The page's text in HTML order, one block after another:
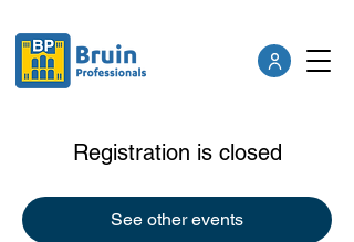
Registration is closed
See other events